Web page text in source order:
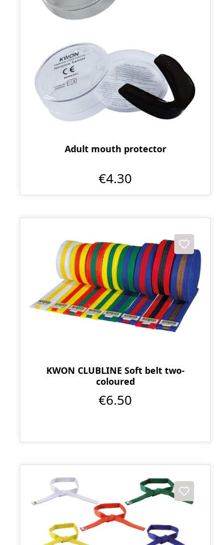
Adult mouth protector
€4.30
KWON CLUBLINE Soft belt two-
coloured
€6.50